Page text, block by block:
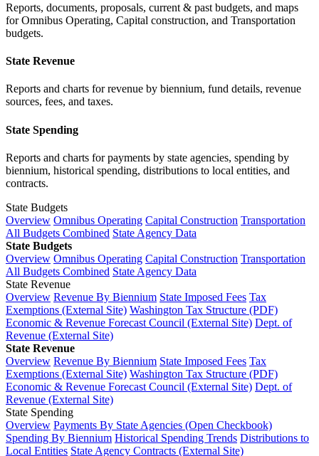
Reports, documents, proposals, current & past budgets, and maps
for Omnibus Operating, Capital construction, and Transportation
budgets.
State Revenue
Reports and charts for revenue by biennium, fund details, revenue
sources, fees, and taxes.
State Spending
Reports and charts for payments by state agencies, spending by
biennium, historical spending, distributions to local entities, and
contracts.
State Budgets
Overview Omnibus Operating Capital Construction Transportation
All Budgets Combined State Agency Data
State Budgets
Overview Omnibus Operating Capital Construction Transportation
All Budgets Combined State Agency Data
State Revenue
Overview Revenue By Biennium State Imposed Fees Tax
Exemptions (External Site) Washington Tax Structure (PDF)
Economic & Revenue Forecast Council (External Site) Dept. of
Revenue (External Site)
State Revenue
Overview Revenue By Biennium State Imposed Fees Tax
Exemptions (External Site) Washington Tax Structure (PDF)
Economic & Revenue Forecast Council (External Site) Dept. of
Revenue (External Site)
State Spending
Overview Payments By State Agencies (Open Checkbook)
Spending By Biennium Historical Spending Trends Distributions to
Local Entities State Agency Contracts (External Site)